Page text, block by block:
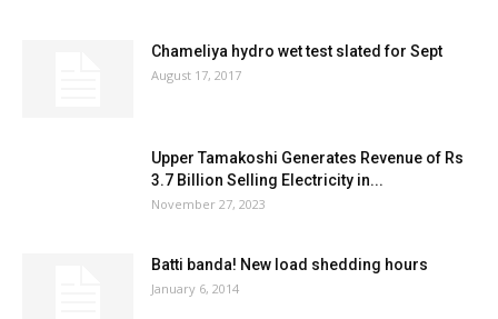
Chameliya hydro wet test slated for Sept
August 17, 2017
Upper Tamakoshi Generates Revenue of Rs
3.7 Billion Selling Electricity in...
November 27, 2023
Batti banda! New load shedding hours
January 6, 2014